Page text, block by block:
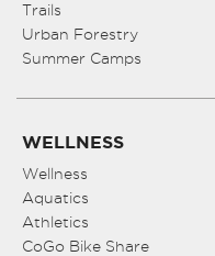
Trails
Urban Forestry
Summer Camps
WELLNESS
Wellness
Aquatics
Athletics
CoGo Bike Share